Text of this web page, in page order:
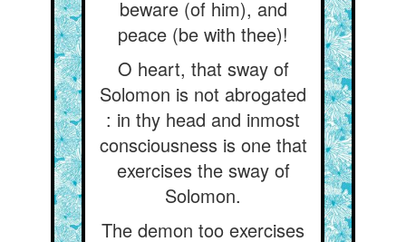
beware (of him), and
peace (be with thee)!
O heart, that sway of
Solomon is not abrogated
: in thy head and inmost
consciousness is one that
exercises the sway of
Solomon.
The demon too exercises